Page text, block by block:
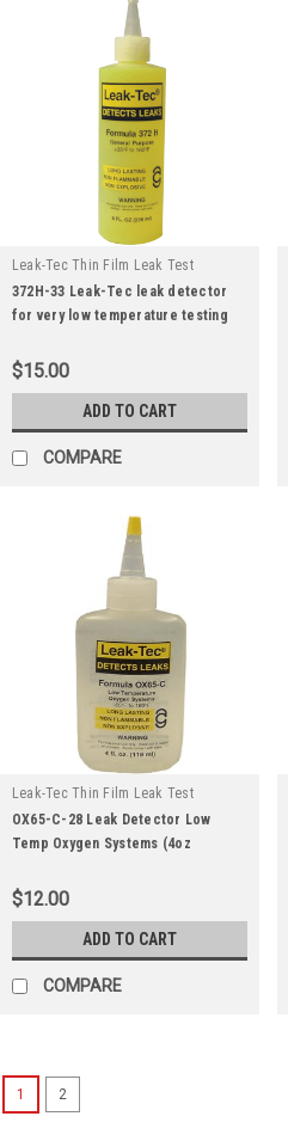
Leak-Tec Thin Film Leak Test
Solutions
| Sku: 372h-33
372H-33 Leak-Tec leak detector
for very low temperature testing
$15.00
ADD TO CART
COMPARE
Leak-Tec Thin Film Leak Test
Solutions
| Sku: ox65-c-28
OX65-C-28 Leak Detector Low
Temp Oxygen Systems (4oz
$12.00
ADD TO CART
COMPARE
1 2